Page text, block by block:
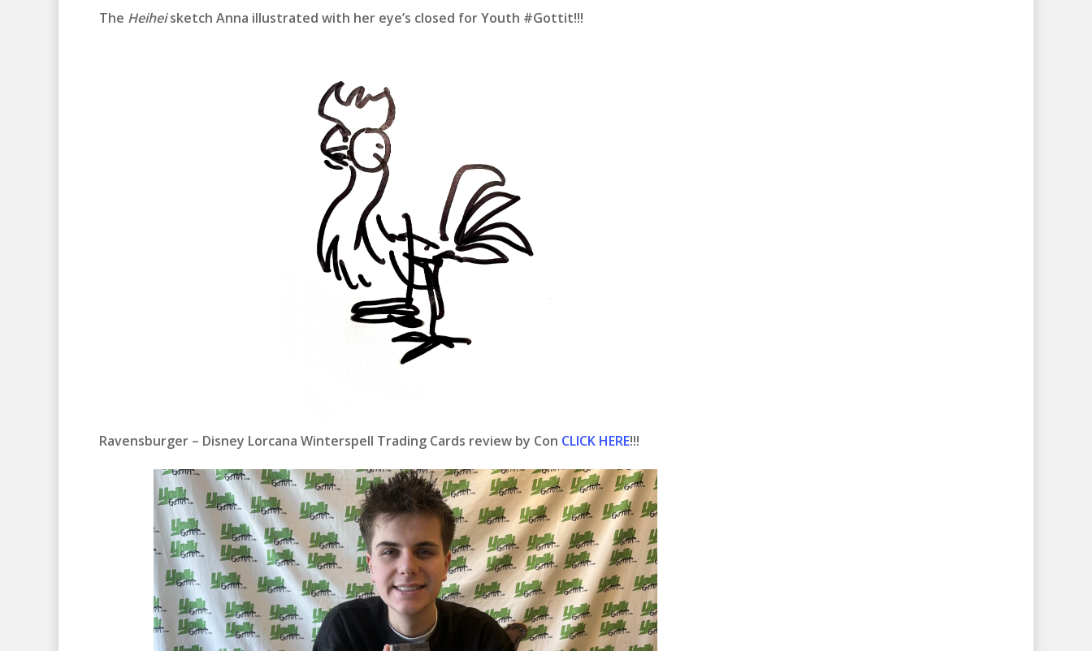
The Heiheisketch Anna illustrated with her eye’s closed for Youth #Gottit!!!
Ravensburger – Disney Lorcana Winterspell Trading Cards review by Con CLICK HERE!!!